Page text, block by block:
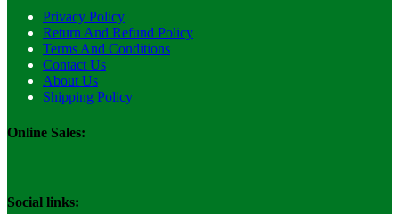
Privacy Policy
Return And Refund Policy
Terms And Conditions
Contact Us
About Us
Shipping Policy
Online Sales:
Social links: